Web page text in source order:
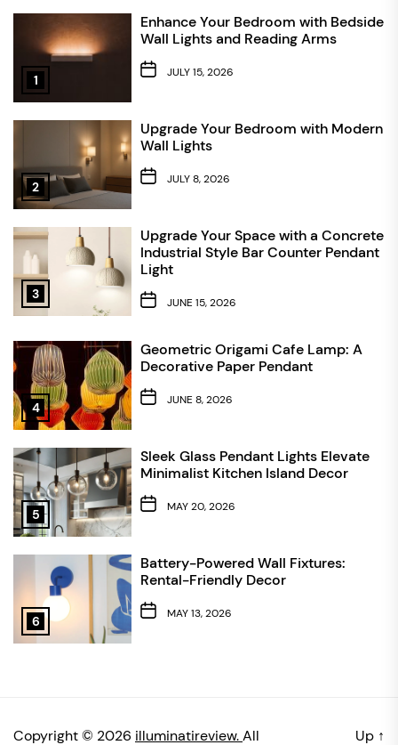
1
Enhance Your Bedroom with Bedside
Wall Lights and Reading Arms
JULY 15, 2026
2
Upgrade Your Bedroom with Modern
Wall Lights
JULY 8, 2026
3
Upgrade Your Space with a Concrete
Industrial Style Bar Counter Pendant
Light
JUNE 15, 2026
4
Geometric Origami Cafe Lamp: A
Decorative Paper Pendant
JUNE 8, 2026
5
Sleek Glass Pendant Lights Elevate
Minimalist Kitchen Island Decor
MAY 20, 2026
6
Battery-Powered Wall Fixtures:
Rental-Friendly Decor
MAY 13, 2026
Copyright © 2026 illuminatireview.All Up ↑